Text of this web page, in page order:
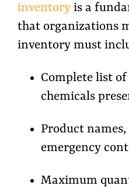
inventory is a
that organizations
inventory must
Complete list
chemicals
Product
emergency
Maximum